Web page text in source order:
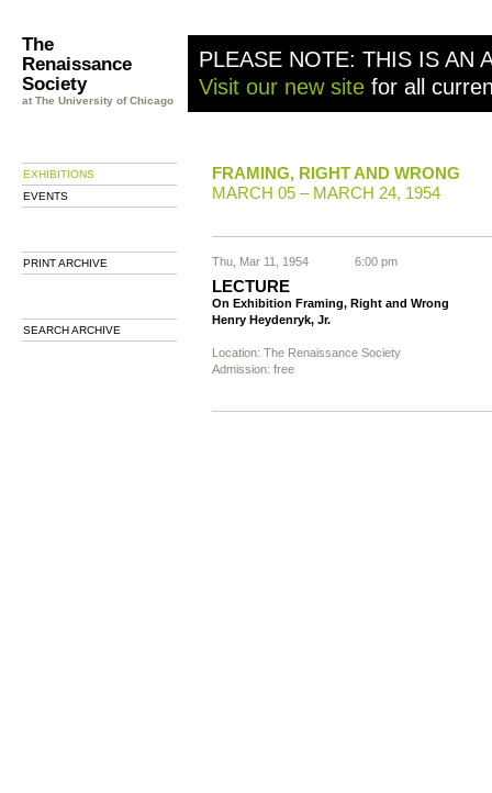
The
Renaissance
Society
at The University of Chicago
PLEASE NOTE: THIS IS AN
Visit our new site for all
EXHIBITIONS
EVENTS
PRINT ARCHIVE
SEARCH ARCHIVE
FRAMING, RIGHT AND WRONG
MARCH 05 – MARCH 24, 1954
Thu, Mar 11, 1954 6:00 pm
LECTURE
On Exhibition Framing, Right and Wrong
Henry Heydenryk, Jr.
Location: The Renaissance Society
Admission: free